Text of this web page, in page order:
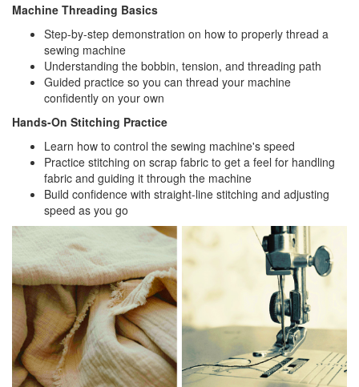
Machine Threading Basics
Step-by-step demonstration on how to properly thread a
sewing machine
Understanding the bobbin, tension, and threading path
Guided practice so you can thread your machine
confidently on your own
Hands-On Stitching Practice
Learn how to control the sewing machine's speed
Practice stitching on scrap fabric to get a feel for handling
fabric and guiding it through the machine
Build confidence with straight-line stitching and adjusting
speed as you go